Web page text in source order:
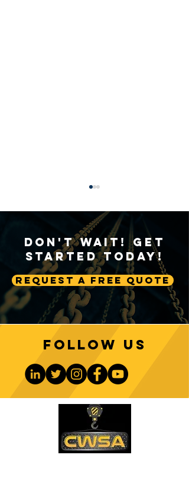
ATB Indicators:
Preventing Two-Blocking
Incidents in Crane
Operations
Don't Wait! Get
Started Today!
Request A Free Quote
Follow us